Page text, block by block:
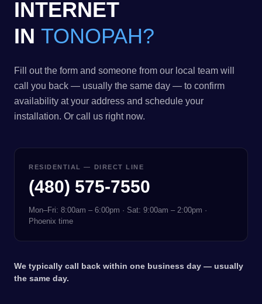
INTERNET
IN TONOPAH?
Fill out the form and someone from our local team will
call you back — usually the same day — to confirm
availability at your address and schedule your
installation. Or call us right now.
RESIDENTIAL — DIRECT LINE
(480) 575-7550
Mon–Fri: 8:00am – 6:00pm · Sat: 9:00am – 2:00pm ·
Phoenix time
We typically call back within one business day — usually
the same day.